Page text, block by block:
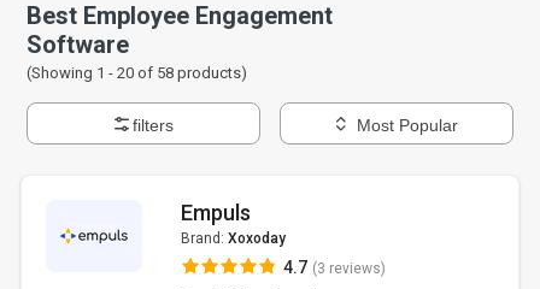
Best Employee Engagement
Software
(Showing 1 -20 of 58 products)
filters Most Popular
Empuls
Brand: Xoxoday
4.7 (3 reviews)